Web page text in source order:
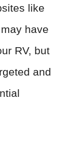
like
have
RV, but
and